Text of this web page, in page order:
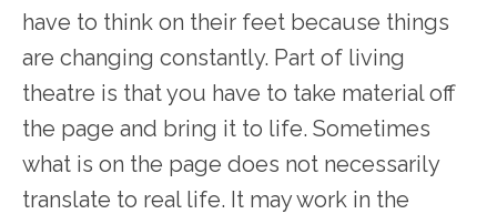
have to think on their feet because things
are changing constantly. Part of living
theatre is that you have to take material off
the page and bring it to life. Sometimes
what is on the page does not necessarily
translate to real life. It may work in the